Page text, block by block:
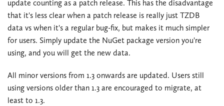
update counting as a patch release. This has the disadvantage
that it's less clear when a patch release is really just TZDB
data vs when it's a regular bug-fix, but makes it much simpler
for users. Simply update the NuGet package version you're
using, and you will get the new data.
All minor versions from 1.3 onwards are updated. Users still
using versions older than 1.3 are encouraged to migrate, at
least to 1.3.